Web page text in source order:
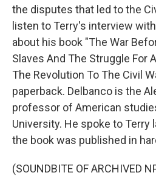
the disputes that led to the
listen to Terry's interview
about his book "The War
Slaves And The Struggle For
The Revolution To The Civil
paperback. Delbanco is the
professor of American
University. He spoke to Terry
the book was published in
(SOUNDBITE OF ARCHIVED